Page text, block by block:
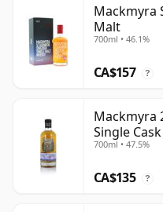
Mackmyra
Malt
700ml • 46.1%
CA$157 ?
Mackmyra
Single
700ml • 47.5%
CA$135 ?